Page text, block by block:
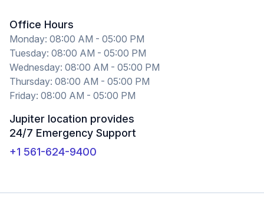
Office Hours
Monday: 08:00 AM - 05:00 PM
Tuesday: 08:00 AM - 05:00 PM
Wednesday: 08:00 AM - 05:00 PM
Thursday: 08:00 AM - 05:00 PM
Friday: 08:00 AM - 05:00 PM
Jupiter location provides
24/7 Emergency Support
+1 561-624-9400